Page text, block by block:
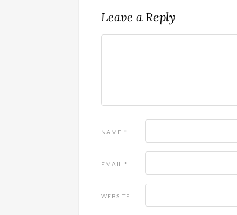
Leave a Reply
NAME *
EMAIL *
WEBSITE